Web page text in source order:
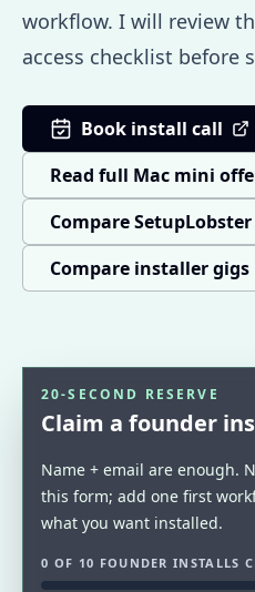
workflow. I will review
access checklist before
Book install call
Read full Mac mini
Compare
Compare installer gigs
20-SECOND RESERVE
Claim a founder
Name + email are enough.
this form; add one first
what you want installed.
0 OF 10 FOUNDER INSTALLS